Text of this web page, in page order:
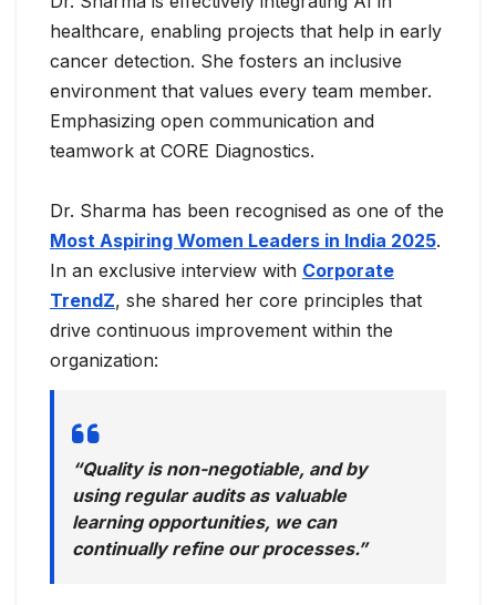
healthcare, enabling projects that help in early
cancer detection. She fosters an inclusive
environment that values every team member.
Emphasizing open communication and
teamwork at CORE Diagnostics.
Dr. Sharma has been recognised as one of the
Most Aspiring Women Leaders in India 2025.
In an exclusive interview with Corporate
TrendZ, she shared her core principles that
drive continuous improvement within the
organization:
“Quality is non-negotiable, and by
using regular audits as valuable
learning opportunities, we can
continually refine our processes.”